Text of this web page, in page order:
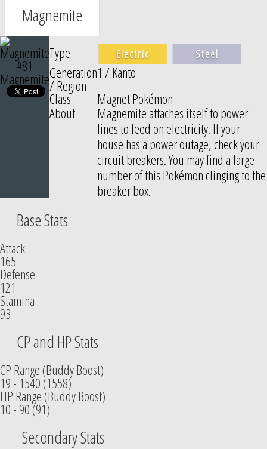
Magnemite
#81
Magnemite
Type Electric Steel
Generation
/ Region
1 / Kanto
Class
Magnet Pokémon
About
Magnemite attaches itself to power
lines to feed on electricity. If your
house has a power outage, check your
circuit breakers. You may find a large
number of this Pokémon clinging to the
breaker box.
Base Stats
Attack
165
Defense
121
Stamina
93
CP and HP Stats
CP Range (Buddy Boost)
19 - 1540 (1558)
HP Range (Buddy Boost)
10 - 90 (91)
Secondary Stats